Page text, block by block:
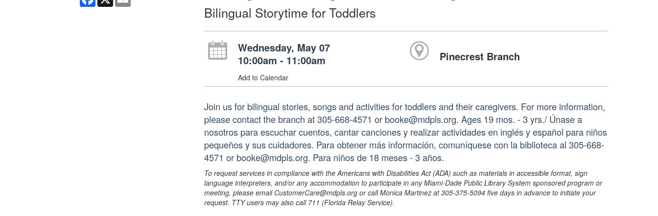
Bilingual Storytime for Toddlers
Wednesday, May 07
10:00am - 11:00am
Add to Calendar
Pinecrest Branch
Join us for bilingual stories, songs and activities for toddlers and their caregivers. For more information,
please contact the branch at 305-668-4571 or booke@mdpls.org. Ages 19 mos. - 3 yrs./ Únase a
nosotros para escuchar cuentos, cantar canciones y realizar actividades en inglés y español para niños
pequeños y sus cuidadores. Para obtener más información, comuníquese con la biblioteca al 305-668-
4571 or booke@mdpls.org. Para niños de 18 meses - 3 años.
To request services in compliance with the Americans with Disabilities Act (ADA) such as materials in accessible format, sign
language interpreters, and/or any accommodation to participate in any Miami-Dade Public Library System sponsored program or
meeting, please email CustomerCare@mdpls.org or call Monica Martinez at 305-375-5094 five days in advance to initiate your
request. TTY users may also call 711 (Florida Relay Service).